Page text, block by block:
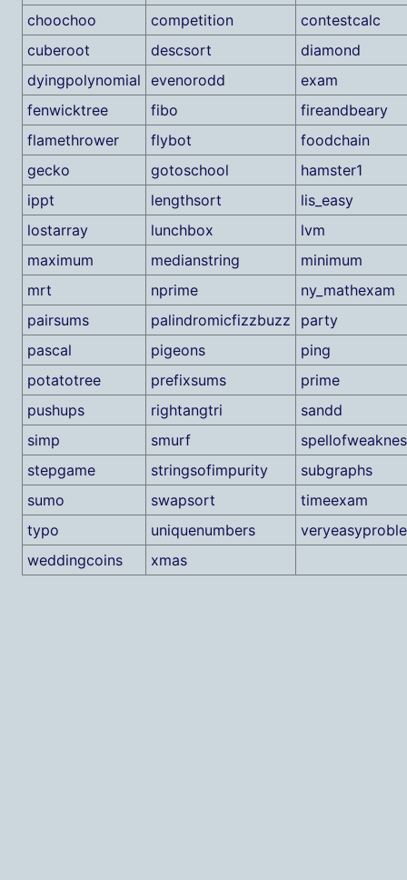
choochoo
competition
contestcalc
cuberoot
descsort
diamond
dyingpolynomial evenorodd
exam
fenwicktree
fibo
fireandbeary
flamethrower
flybot
foodchain
gecko
gotoschool
hamster1
ippt
lengthsort
lis_easy
lostarray
lunchbox
lvm
maximum
medianstring
minimum
mrt
nprime
ny_mathexam
pairsums
palindromicfizzbuzz
party
pascal
pigeons
ping
potatotree
prefixsums
prime
pushups
rightangtri
sandd
simp
smurf
stepgame
stringsofimpurity
subgraphs
sumo
swapsort
timeexam
typo
uniquenumbers
weddingcoins
xmas